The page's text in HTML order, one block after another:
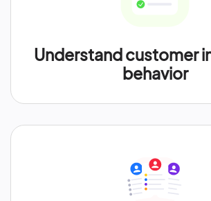
Understand customer
behavior